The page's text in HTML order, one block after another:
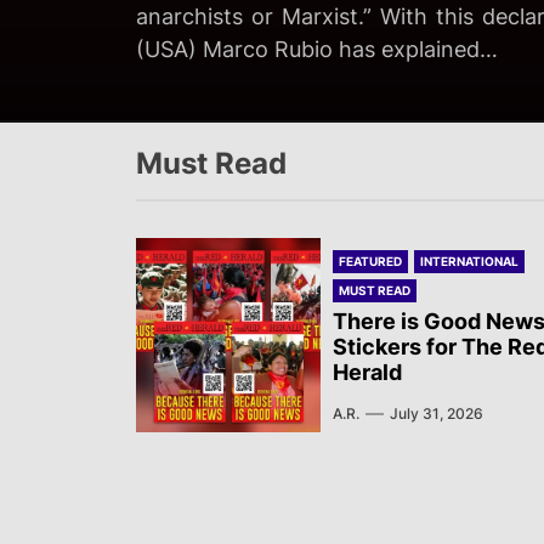
imperialist State, has brought back
fascist opportunism…
anarchists or Marxist.” With this
(USA) Marco Rubio has explained…
been murdered at the Ceuta border.
not a natural occurrence…
The Rio de Janeiro Military Police
Vila Kennedy on August 3rd, A Nova
Must Read
FEATURED
INTERNATIONAL
MUST READ
There is Good
Stickers for The
Herald
A.R. July 31, 2026